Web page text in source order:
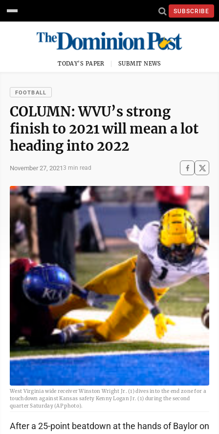
SUBSCRIBE
TODAY'S PAPER SUBMIT NEWS
FOOTBALL
COLUMN: WVU’s strong
finish to 2021 will mean a lot
heading into 2022
November 27, 20213 min read
West Virginia wide receiver Winston Wright Jr. (1) dives into the end zone for a
touchdown against Kansas safety Kenny Logan Jr. (1) during the second
quarter Saturday (AP photo).
After a 25-point beatdown at the hands of Baylor on